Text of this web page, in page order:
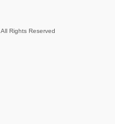
Rights Reserved